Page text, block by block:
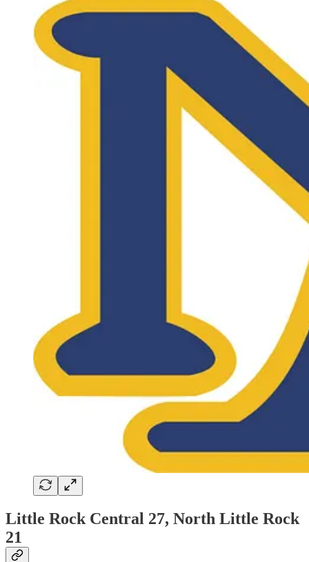
Little Rock Central 27, North Little Rock
21